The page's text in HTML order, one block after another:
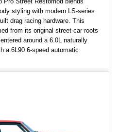
styling with modern LS-series
drag racing hardware. This
from its original street-car roots
around a 6.0L naturally
a 6L90 6-speed automatic
of performance-focused
character with modern